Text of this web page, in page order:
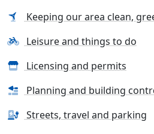
Keeping our area clean,
Leisure and things to do
Licensing and permits
Planning and building
Streets, travel and parking